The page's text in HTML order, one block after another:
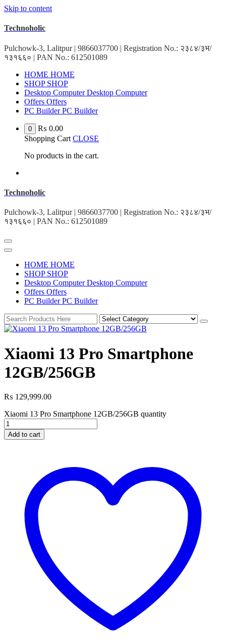
Skip to content
Technoholic
Pulchowk-3, Lalitpur | 9866037700 | Registration No.: २३८४/३भ/
१३१६६० | PAN No.: 612501089
HOME HOME
SHOP SHOP
Desktop Computer Desktop Computer
Offers Offers
PC Builder PC Builder
0 ₨ 0.00
Shopping Cart CLOSE
No products in the cart.
Technoholic
Pulchowk-3, Lalitpur | 9866037700 | Registration No.: २३८४/३भ/
१३१६६० | PAN No.: 612501089
HOME HOME
SHOP SHOP
Desktop Computer Desktop Computer
Offers Offers
PC Builder PC Builder
Xiaomi 13 Pro Smartphone
12GB/256GB
₨ 129,999.00
Xiaomi 13 Pro Smartphone 12GB/256GB quantity
Add to cart